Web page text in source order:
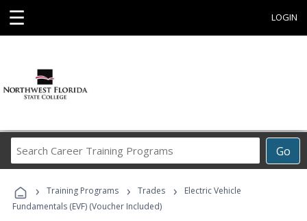
☰ LOGIN
Go
Career
Programs
› Training Programs › Trades ›
Electric Vehicle
Fundamentals (EVF) (Voucher Included)